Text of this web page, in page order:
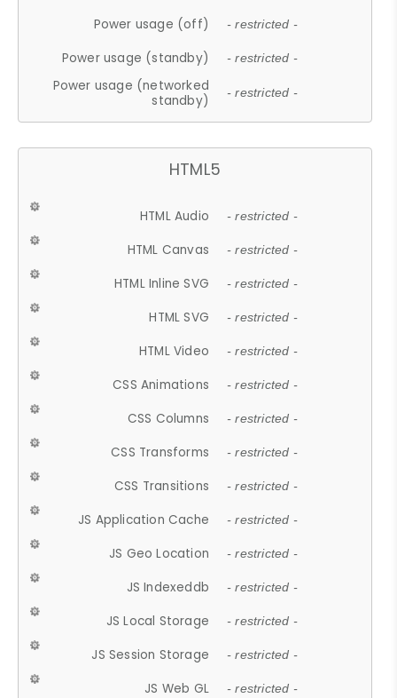
Power usage (off) - restricted -
Power usage (standby) - restricted -
Power usage (networked
standby)
- restricted -
HTML5
HTML Audio - restricted -
HTML Canvas - restricted -
HTML Inline SVG - restricted -
HTML SVG - restricted -
HTML Video - restricted -
CSS Animations - restricted -
CSS Columns - restricted -
CSS Transforms - restricted -
CSS Transitions - restricted -
JS Application Cache - restricted -
JS Geo Location - restricted -
JS Indexeddb - restricted -
JS Local Storage - restricted -
JS Session Storage - restricted -
JS Web GL - restricted -